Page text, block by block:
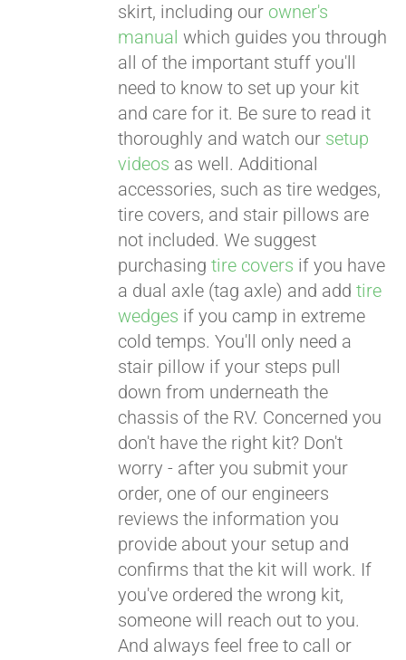
skirt, including our owner's
manual which guides you through
all of the important stuff you'll
need to know to set up your kit
and care for it. Be sure to read it
thoroughly and watch our setup
videos as well. Additional
accessories, such as tire wedges,
tire covers, and stair pillows are
not included. We suggest
purchasingtire covers if you have
a dual axle (tag axle) and addtire
wedges if you camp in extreme
cold temps. You'll only need a
stair pillow if your steps pull
down from underneath the
chassis of the RV. Concerned you
don't have the right kit? Don't
worry - after you submit your
order, one of our engineers
reviews the information you
provide about your setup and
confirms that the kit will work. If
you've ordered the wrong kit,
someone will reach out to you.
And always feel free to call or